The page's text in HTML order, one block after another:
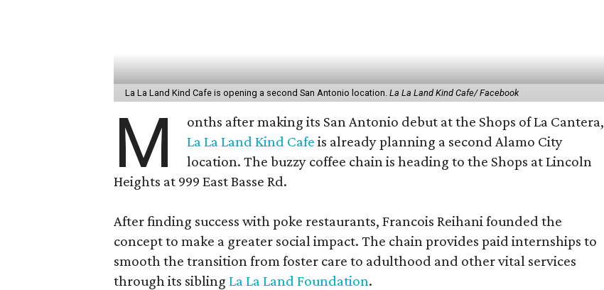
La La Land Kind Cafe is opening a second San Antonio location. La La Land Kind Cafe/ Facebook
M
onths after making its San Antonio debut at the Shops of La Cantera,
La La Land Kind Cafe is already planning a second Alamo City
location. The buzzy coffee chain is heading to the Shops at Lincoln
Heights at 999 East Basse Rd.
After finding success with poke restaurants, Francois Reihani founded the
concept to make a greater social impact. The chain provides paid internships to
smooth the transition from foster care to adulthood and other vital services
through its sibling La La Land Foundation.